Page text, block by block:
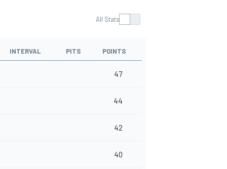
All Stats
INTERVAL PITS POINTS
47
44
42
40